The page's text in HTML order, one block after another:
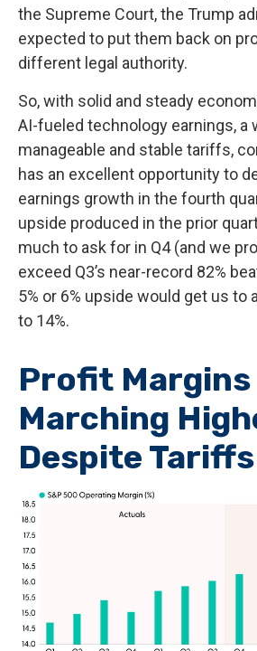
the Supreme Court, the Trump
expected to put them back on
different legal authority.
So, with solid and steady
AI-fueled technology earnings, a
manageable and stable tariffs,
has an excellent opportunity to
earnings growth in the fourth
upside produced in the prior
much to ask for in Q4 (and we
exceed Q3’s near-record 82%
5% or 6% upside would get us to
to 14%.
Profit Margins
Marching
Despite Tariffs